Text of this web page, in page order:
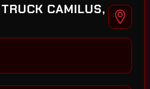
CAMILUS,